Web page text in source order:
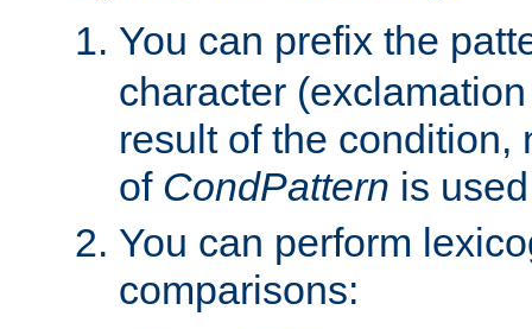
You can prefix the
character
result of the condition,
of CondPattern is
You can perform
comparisons: